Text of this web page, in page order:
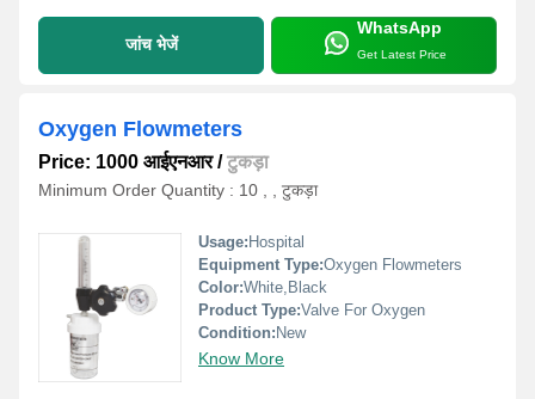
जांच भेजें
WhatsApp
Get Latest Price
Oxygen Flowmeters
Price: 1000 आईएनआर/टुकड़ा
Minimum Order Quantity : 10 , , टुकड़ा
Usage: Hospital
Equipment Type:Oxygen Flowmeters
Color:White,Black
Product Type:Valve For Oxygen
Condition: New
Know More